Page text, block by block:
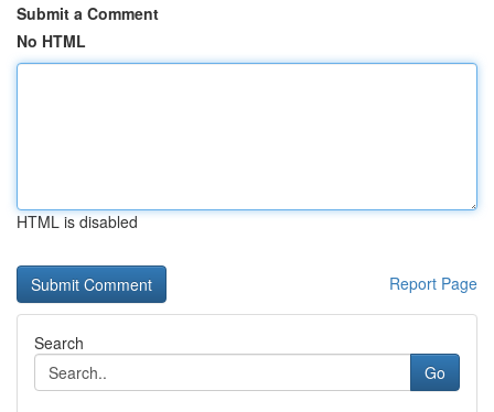
Submit a Comment
No HTML
HTML is disabled
Report Page
Search
Go